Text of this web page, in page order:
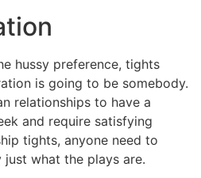
hussy preference, tights
is going to be somebody.
relationships to have a
and require satisfying
tights, anyone need to
what the plays are.